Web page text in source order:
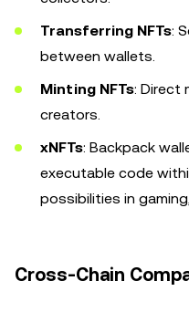
Transferring NFTs:
between wallets.
Minting NFTs: Direct
creators.
xNFTs: Backpack
executable code
possibilities in
Cross-Chain